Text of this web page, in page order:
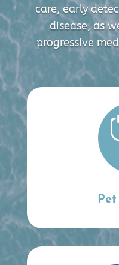
care, early
disease, as
progressive